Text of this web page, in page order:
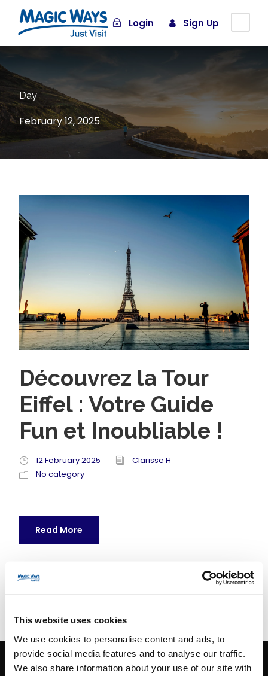
This website uses cookies
We use cookies to personalise content and ads, to
provide social media features and to analyse our traffic.
We also share information about your use of our site with
Login Sign Up
Day
February 12, 2025
Découvrez la Tour
Eiffel : Votre Guide
Fun et Inoubliable !
12 February 2025
Clarisse H
No category
Read More